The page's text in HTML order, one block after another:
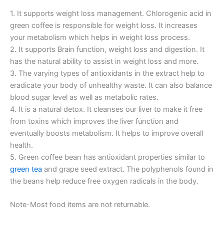
1. It supports weight loss management. Chlorogenic acid in
green coffee is responsible for weight loss. It increases
your metabolism which helps in weight loss process.
2. It supports Brain function, weight loss and digestion. It
has the natural ability to assist in weight loss and more.
3. The varying types of antioxidants in the extract help to
eradicate your body of unhealthy waste. It can also balance
blood sugar level as well as metabolic rates.
4. It is a natural detox. It cleanses our liver to make it free
from toxins which improves the liver function and
eventually boosts metabolism. It helps to improve overall
health.
5. Green coffee bean has antioxidant properties similar to
green tea and grape seed extract. The polyphenols found in
the beans help reduce free oxygen radicals in the body.
Note-Most food items are not returnable.